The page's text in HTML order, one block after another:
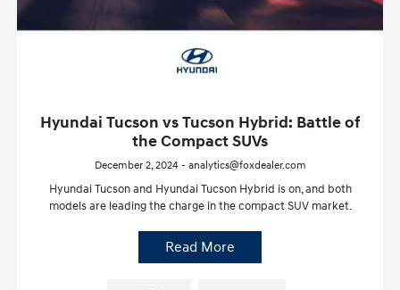
Hyundai Tucson vs Tucson Hybrid: Battle of
the Compact SUVs
December 2, 2024 - analytics@foxdealer.com
Hyundai Tucson and Hyundai Tucson Hybrid is on, and both
models are leading the charge in the compact SUV market.
Read More